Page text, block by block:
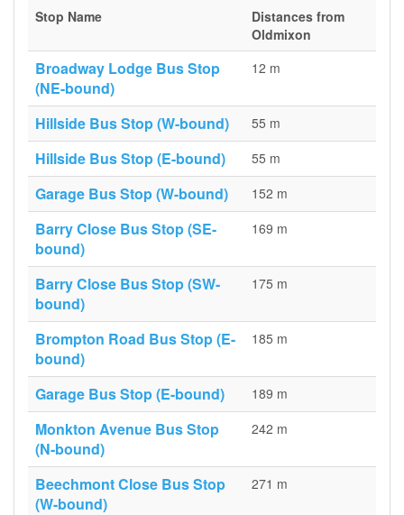
Stop Name
Distances from
Oldmixon
Broadway Lodge Bus Stop
(NE-bound)
12 m
Hillside Bus Stop (W-bound) 55 m
Hillside Bus Stop (E-bound) 55 m
Garage Bus Stop (W-bound) 152 m
Barry Close Bus Stop (SE-
bound)
169 m
Barry Close Bus Stop (SW-
bound)
175 m
Brompton Road Bus Stop (E-
bound)
185 m
Garage Bus Stop (E-bound) 189 m
Monkton Avenue Bus Stop
(N-bound)
242 m
Beechmont Close Bus Stop
(W-bound)
271 m